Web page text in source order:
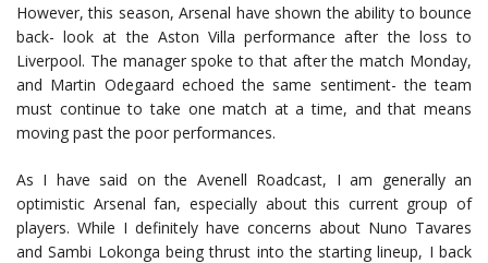
However, this season, Arsenal have shown the ability to bounce
back- look at the Aston Villa performance after the loss to
Liverpool. The manager spoke to that after the match Monday,
and Martin Odegaard echoed the same sentiment- the team
must continue to take one match at a time, and that means
moving past the poor performances.
As I have said on the Avenell Roadcast, I am generally an
optimistic Arsenal fan, especially about this current group of
players. While I definitely have concerns about Nuno Tavares
and Sambi Lokonga being thrust into the starting lineup, I back